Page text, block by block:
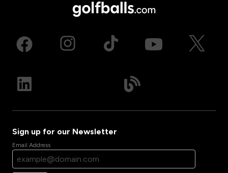
Sign up for our Newsletter
Email Address